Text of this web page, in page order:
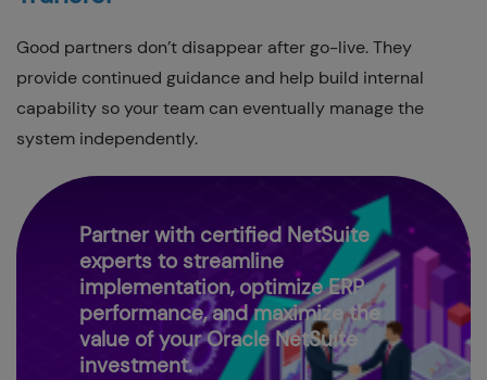
Good partners don’t disappear after go-live. They
provide continued guidance and help build internal
capability so your team can eventually manage the
system independently.
Partner with certified NetSuite
experts to streamline
implementation, optimize ERP
performance, and maximize the
value of your Oracle NetSuite
investment.